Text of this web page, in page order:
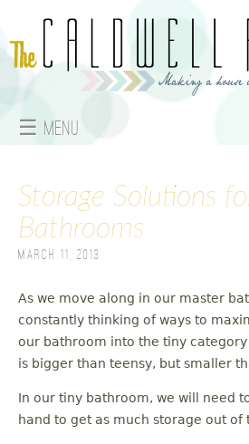
☰ Menu
a
i
m
e
n
u
Storage Solutions
Bathrooms
March 11, 2013
As we move along in our master
constantly thinking of ways to
our bathroom into the tiny
is bigger than teensy, but smaller
In our tiny bathroom, we will need
hand to get as much storage out of